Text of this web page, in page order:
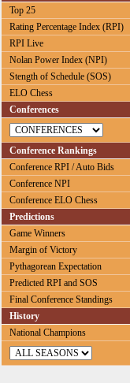
Top 25
Rating Percentage Index (RPI)
RPI Live
Nolan Power Index (NPI)
Stength of Schedule (SOS)
ELO Chess
Conferences
Conference Rankings
Conference RPI / Auto Bids
Conference NPI
Conference ELO Chess
Predictions
Game Winners
Margin of Victory
Pythagorean Expectation
Predicted RPI and SOS
Final Conference Standings
History
National Champions